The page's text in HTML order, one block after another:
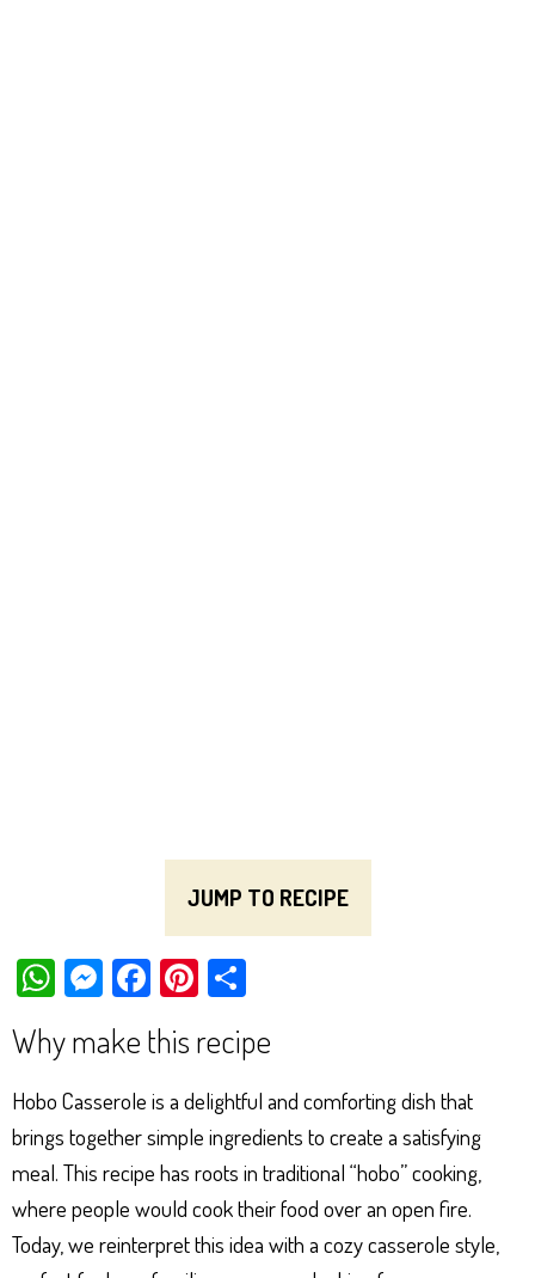
JUMP TO RECIPE
W
ts
Ap
p
M
es
se
ng
er
Fa
ce
bo
ok
Pi
er
es
t
e
Why make this recipe
Hobo Casserole is a delightful and comforting dish that
brings together simple ingredients to create a satisfying
meal. This recipe has roots in traditional “hobo” cooking,
where people would cook their food over an open fire.
Today, we reinterpret this idea with a cozy casserole style,